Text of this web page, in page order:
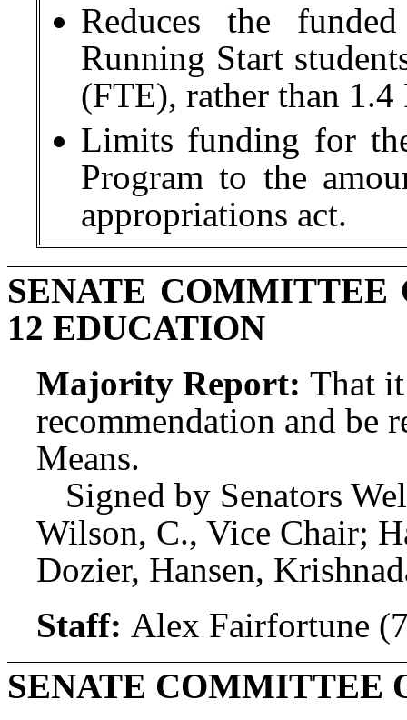
Reduces the
Running Start
(FTE), rather than 1.4
Limits funding for
Program to the
appropriations act.
SENATE
12 EDUCATION
Majority Report: That
recommendation and be
Means.
Signed by Senators
Wilson, C., Vice Chair;
Dozier, Hansen,
Staff: Alex Fairfortune
SENATE COMMITTEE